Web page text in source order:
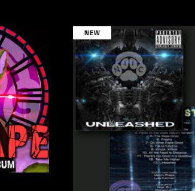
NEW